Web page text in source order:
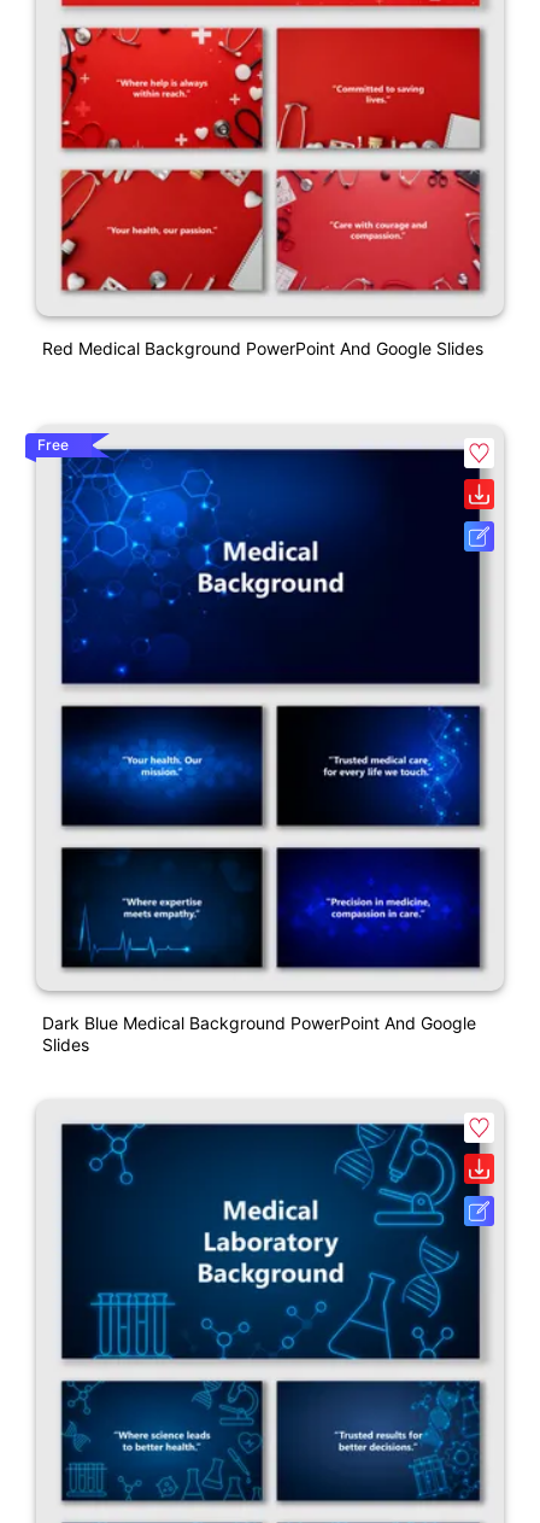
Red Medical Background PowerPoint And Google Slides
Free
Dark Blue Medical Background PowerPoint And Google
Slides